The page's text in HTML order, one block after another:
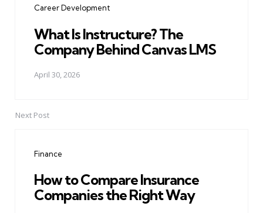
Career Development
What Is Instructure? The
Company Behind Canvas LMS
April 30, 2026
Next Post
Finance
How to Compare Insurance
Companies the Right Way